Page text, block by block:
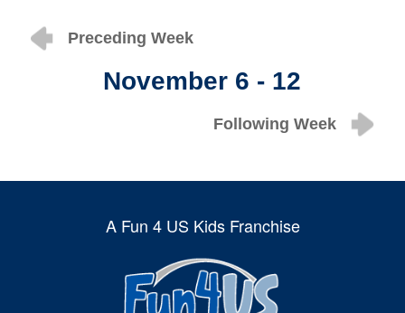
Preceding Week
November 6 - 12
Following Week
A Fun 4 US Kids Franchise